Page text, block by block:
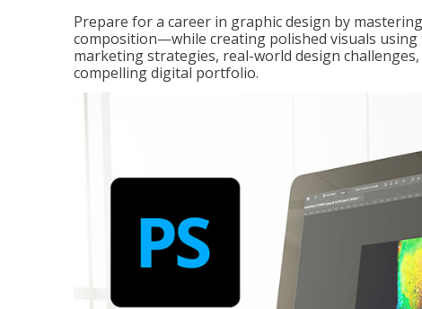
Prepare for a career in graphic design by
composition—while creating polished visuals
marketing strategies, real-world design
compelling digital portfolio.